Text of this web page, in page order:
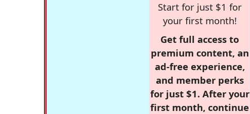
Start for just $1 for
your first month!
Get full access to
premium content, an
ad-free experience,
and member perks
for just $1. After your
first month, continue